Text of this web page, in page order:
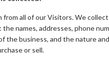
all of our Visitors. We
names, addresses, phone
the business, and the nature
or sell.